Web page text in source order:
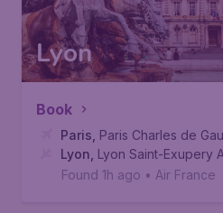
Lyon
Book
Paris Paris Charles de
Lyon Lyon Saint-Exupery
Found 1h ago • Air France